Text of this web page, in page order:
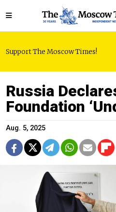
Support The Moscow Times!
Russia
Foundation
Aug. 5, 2025